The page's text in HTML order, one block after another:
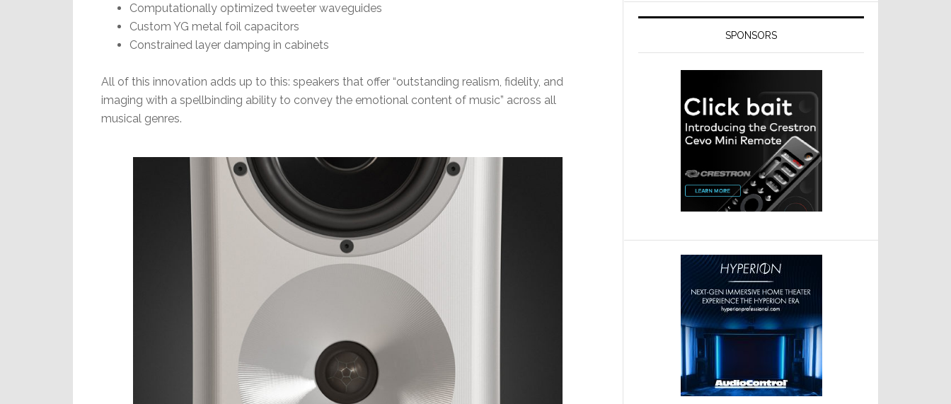
Computationally optimized tweeter waveguides
Custom YG metal foil capacitors
Constrained layer damping in cabinets
All of this innovation adds up to this: speakers that offer “outstanding realism, fidelity, and
imaging with a spellbinding ability to convey the emotional content of music” across all
musical genres.
SPONSORS